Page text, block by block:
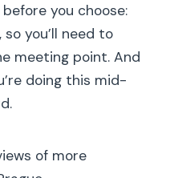
you choose:
, so you’ll need to
meeting point. And
doing this mid-
of more